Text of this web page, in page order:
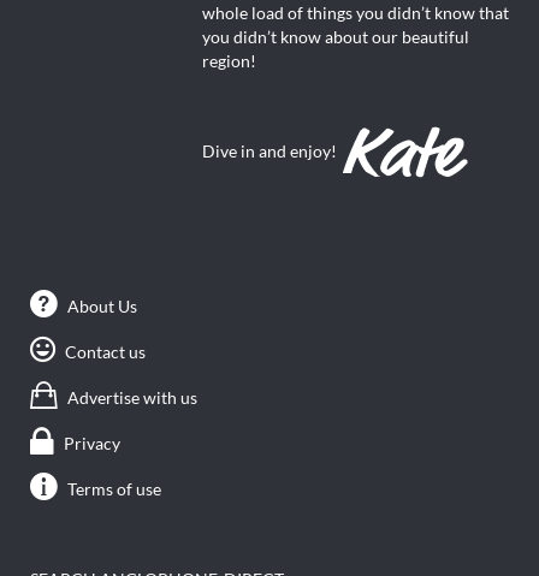
whole load of things you didn’t know that
you didn’t know about our beautiful
region!
Dive in and enjoy!
About Us
Contact us
Advertise with us
Privacy
Terms of use